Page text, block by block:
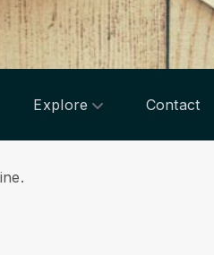
Explore Contact